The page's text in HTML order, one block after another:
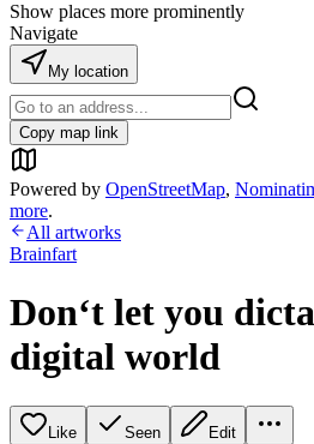
Show places more prominently
Navigate
My location
Copy map link
Powered by OpenStreetMap,
more.
All artworks
Brainfart
Don‘t let you
digital world
Like Seen Edit